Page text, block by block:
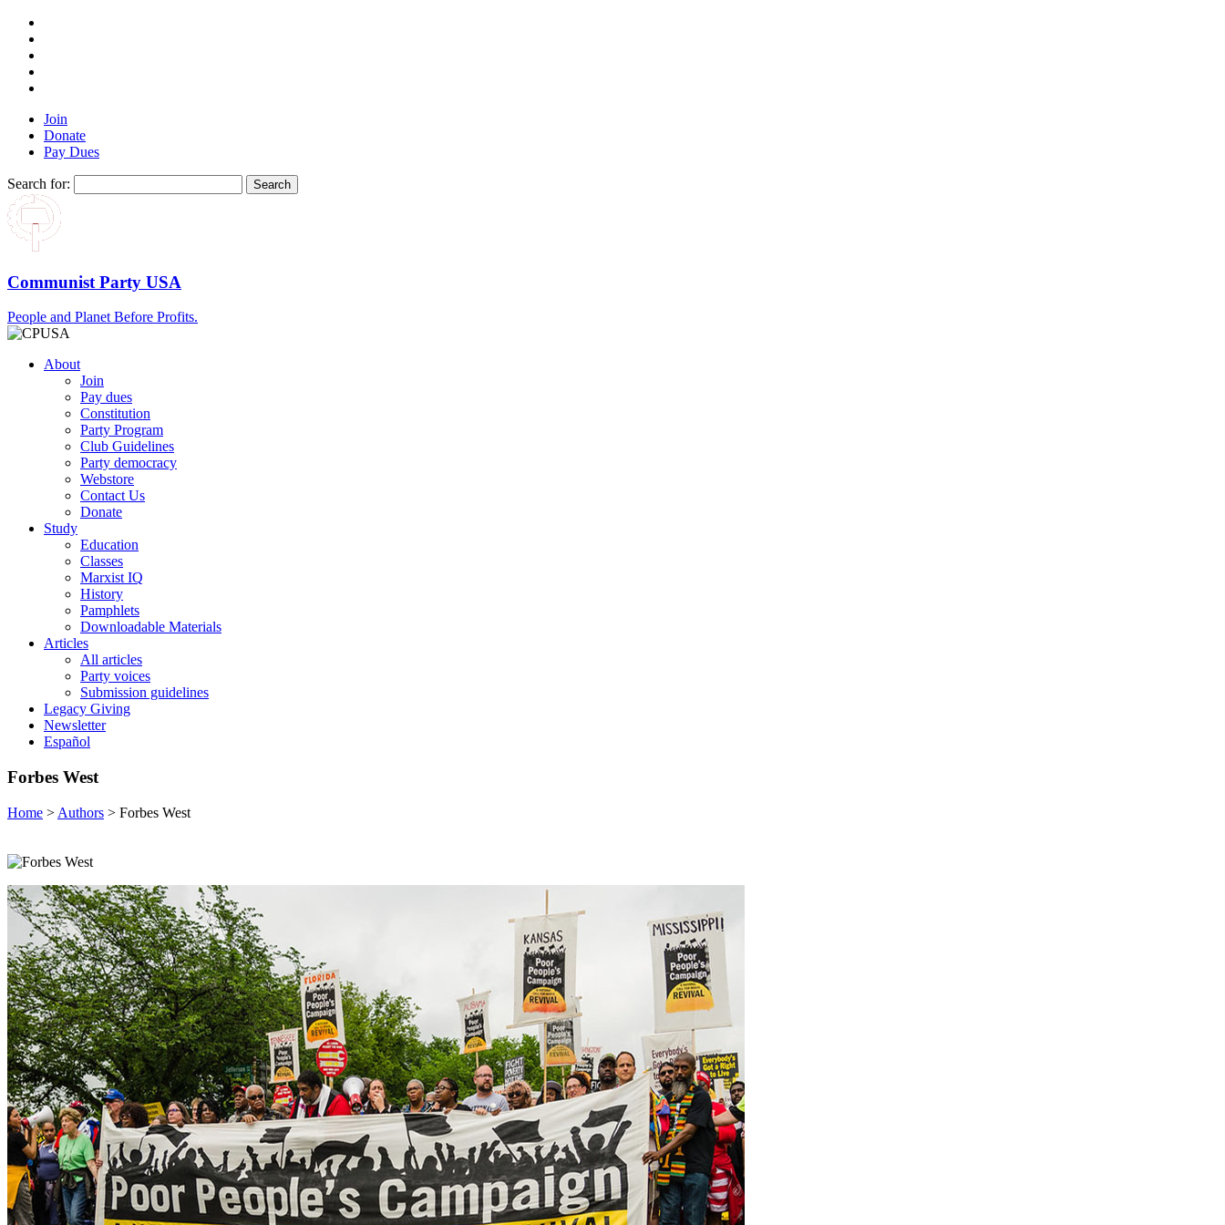
Join
Donate
Pay Dues
Search for:
Communist Party USA
People and Planet Before Profits.
About
Join
Pay dues
Constitution
Party Program
Club Guidelines
Party democracy
Webstore
Contact Us
Donate
Study
Education
Classes
Marxist IQ
History
Pamphlets
Downloadable Materials
Articles
All articles
Party voices
Submission guidelines
Legacy Giving
Newsletter
Español
Forbes West
Home > Authors > Forbes West